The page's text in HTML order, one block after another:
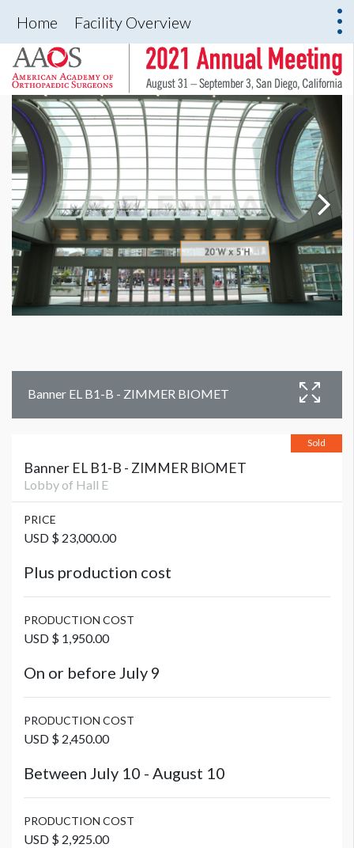
Home Facility Overview
Banner EL B1-B - ZIMMER BIOMET
Sold
Banner EL B1-B - ZIMMER BIOMET
Lobby of Hall E
PRICE
USD $ 23,000.00
Plus production cost
PRODUCTION COST
USD $ 1,950.00
On or before July 9
PRODUCTION COST
USD $ 2,450.00
Between July 10 - August 10
PRODUCTION COST
USD $ 2,925.00